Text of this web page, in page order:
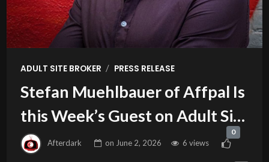
ADULT SITE BROKER / PRESS RELEASE
Stefan Muehlbauer of Affpal Is
this Week’s Guest on Adult Site
Broker Talk
Afterdark on June 2, 2026 6 views
0